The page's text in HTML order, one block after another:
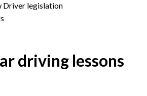
Driver legislation
driving lessons